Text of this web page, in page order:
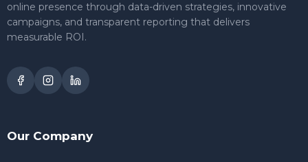
online presence through data-driven strategies, innovative
campaigns, and transparent reporting that delivers
measurable ROI.
Our Company